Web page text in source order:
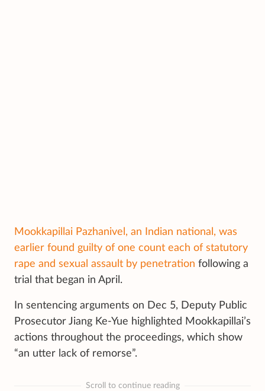
Mookkapillai Pazhanivel, an Indian national, was
earlier found guilty of one count each of statutory
rape and sexual assault by penetration following a
trial that began in April.
In sentencing arguments on Dec 5, Deputy Public
Prosecutor Jiang Ke-Yue highlighted Mookkapillai’s
actions throughout the proceedings, which show
“an utter lack of remorse”.
Scroll to continue reading